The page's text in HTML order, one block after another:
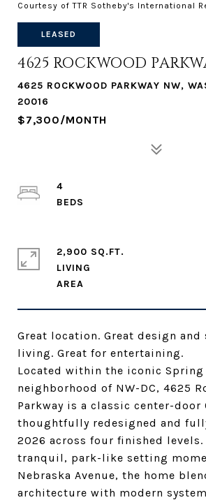
Courtesy of TTR Sotheby's International
LEASED
4625 ROCKWOOD
4625 ROCKWOOD PARKWAY NW,
20016
$7,300/MONTH
Great location. Great design and
living. Great for entertaining.
Located within the iconic Spring
neighborhood of NW-DC, 4625
Parkway is a classic center-door
thoughtfully redesigned and
2026 across four finished
tranquil, park-like setting
Nebraska Avenue, the home
architecture with modern
4
2,900 SQ.FT.
LIVING